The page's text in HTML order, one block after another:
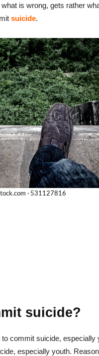
is wrong, gets rather
suicide.
suicide?
commit suicide, especially
especially youth.